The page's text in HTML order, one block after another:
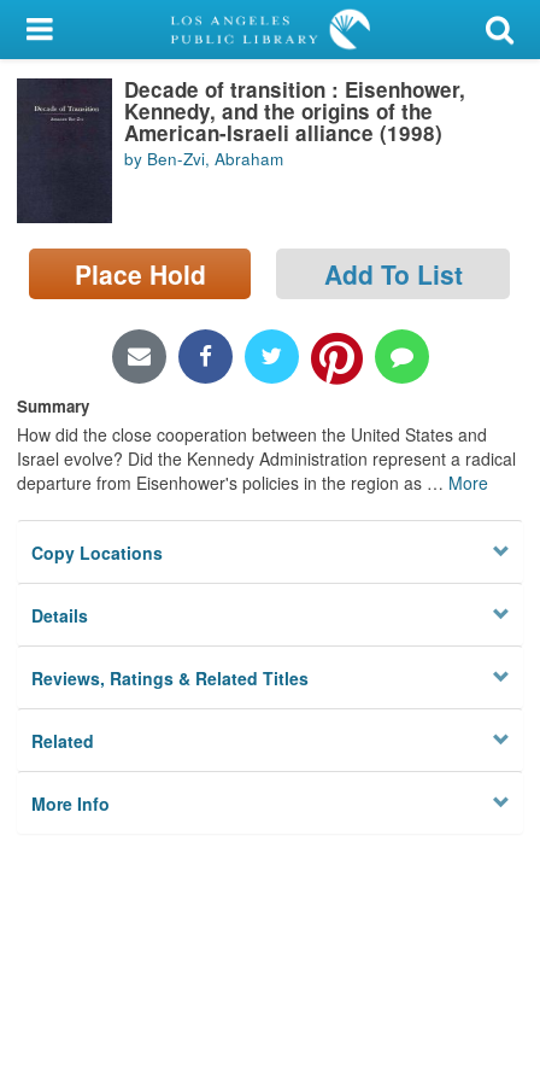
My Account
Library Card
Locations/Hours (external
page)
Decade of transition : Eisenhower,
Kennedy, and the origins of the
American-Israeli alliance (1998)
by Ben-Zvi, Abraham
Place Hold Add To List
Summary
How did the close cooperation between the United States and
Israel evolve? Did the Kennedy Administration represent a radical
departure from Eisenhower's policies in the region as … More
Copy Locations
Details
Reviews, Ratings & Related Titles
Related
More Info